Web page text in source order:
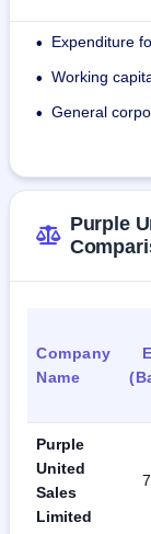
country.
Its products are
apparel,
among others.
The company
all its
• Expenditure
• Working
• General
Purple
Company
Name
Purple
United
Sales
Limited